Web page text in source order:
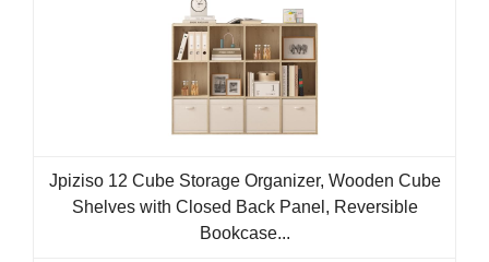
Jpiziso 12 Cube Storage Organizer, Wooden Cube
Shelves with Closed Back Panel, Reversible
Bookcase...